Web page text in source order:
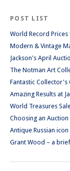
POST LIST
World Record Prices
Modern & Vintage
Jackson's April
The Notman Art
Fantastic Collector's
Amazing Results at
World Treasures
Choosing an
Antique Russian
Grant Wood – a